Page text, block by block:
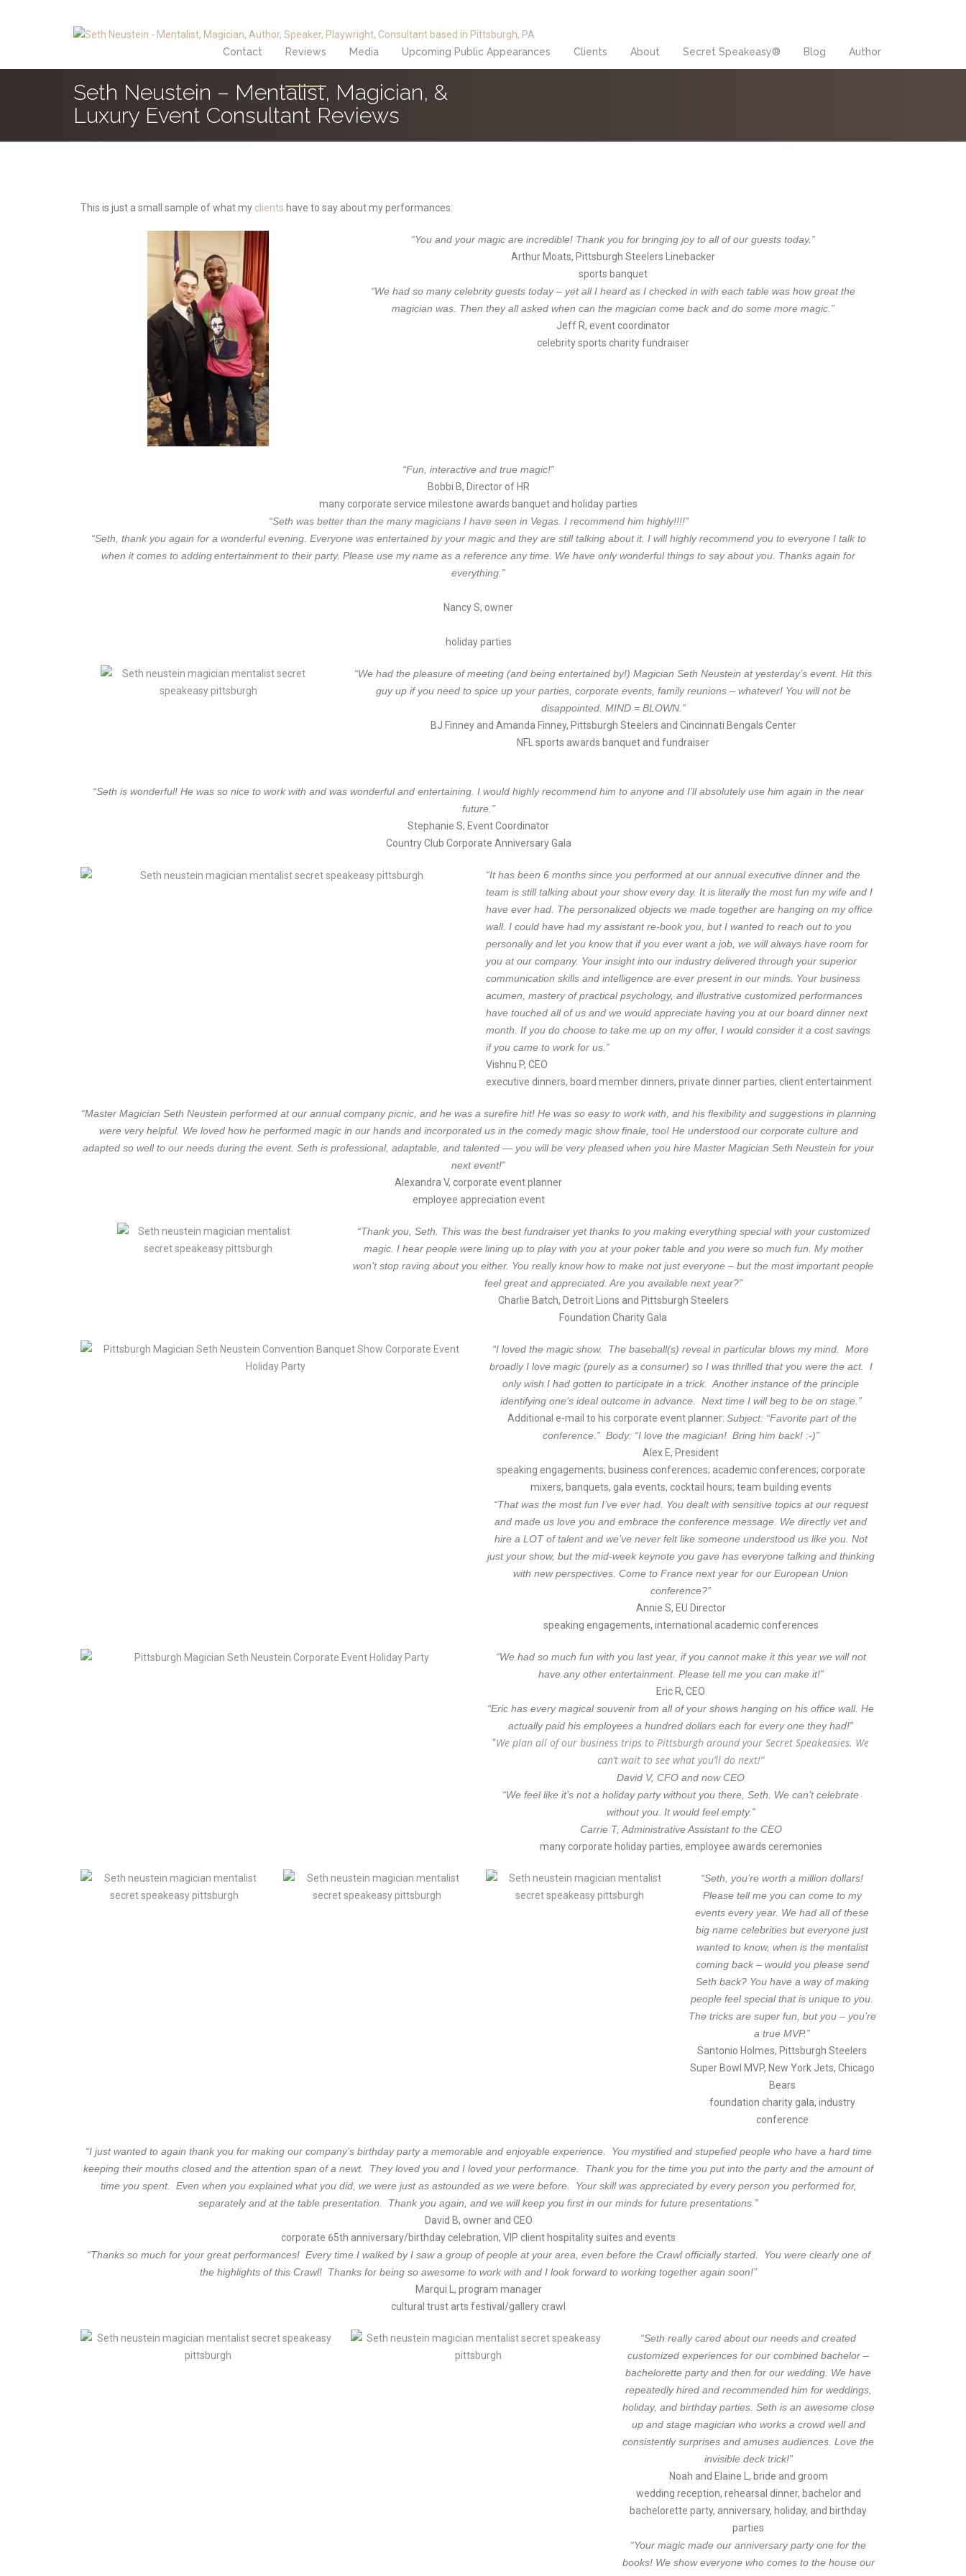
Contact Reviews Media Upcoming Public Appearances Clients About Secret Speakeasy® Blog Author
Seth Neustein – Mentalist, Magician, &
Luxury Event Consultant Reviews
This is just a small sample of what my clients have to say about my performances:
“You and your magic are incredible! Thank you for bringing joy to all of our guests today.”
Arthur Moats, Pittsburgh Steelers Linebacker
sports banquet
“We had so many celebrity guests today – yet all I heard as I checked in with each table was how great the
magician was. Then they all asked when can the magician come back and do some more magic.”
Jeff R, event coordinator
celebrity sports charity fundraiser
“Fun, interactive and true magic!”
Bobbi B, Director of HR
many corporate service milestone awards banquet and holiday parties
“Seth was better than the many magicians I have seen in Vegas. I recommend him highly!!!!”
“Seth, thank you again for a wonderful evening. Everyone was entertained by your magic and they are still talking about it. I will highly recommend you to everyone I talk to
when it comes to addingentertainment to their party. Please use my name as a reference any time. We have only wonderfulthings to say about you. Thanks again for
everything.”
Nancy S, owner
holiday parties
“We had the pleasure of meeting (and being entertained by!) Magician Seth Neustein at yesterday’s event. Hit this
guy up if you need to spice up your parties, corporate events, family reunions – whatever! You will not be
disappointed. MIND = BLOWN.”
BJ Finney and Amanda Finney, Pittsburgh Steelers and Cincinnati Bengals Center
NFL sports awards banquet and fundraiser
“Seth is wonderful! He was so nice to work with and was wonderful and entertaining. I would highly recommend him to anyone and I’ll absolutely use him again in the near
future.”
Stephanie S, Event Coordinator
Country Club Corporate Anniversary Gala
“It has been 6 months since you performed at our annual executive dinner and the
team is still talking about your show every day. It is literally the most fun my wife and I
have ever had. The personalized objects we made together are hanging on my office
wall. I could have had my assistant re-book you, but I wanted to reach out to you
personally and let you know that if you ever want a job, we will always have room for
you at our company. Your insight into our industry delivered through your superior
communication skills and intelligence are ever present in our minds. Your business
acumen, mastery of practical psychology, and illustrative customized performances
have touched all of us and we would appreciate having you at our board dinner next
month. If you do choose to take me up on my offer, I would consider it a cost savings
if you came to work for us.”
Vishnu P, CEO
executive dinners, board member dinners, private dinner parties, client entertainment
“Master Magician Seth Neustein performed at our annual company picnic, and he was a surefire hit! He was so easy to work with, and his flexibility and suggestions in planning
were very helpful. We loved how he performed magic in our hands and incorporated us in the comedy magic show finale, too! He understood our corporate culture and
adapted so well to our needs during the event. Seth is professional, adaptable, and talented — you will be very pleased when you hire Master Magician Seth Neustein for your
next event!”
Alexandra V, corporate event planner
employee appreciation event
“Thank you, Seth. This was the best fundraiser yet thanks to you making everything special with your customized
magic. I hear people were lining up to play with you at your poker table and you were so much fun. My mother
won’t stop raving about you either. You really know how to make not just everyone – but the most important people
feel great and appreciated. Are you available next year?”
Charlie Batch, Detroit Lions and Pittsburgh Steelers
Foundation Charity Gala
“I loved the magic show. The baseball(s) reveal in particular blows my mind. More
broadly I love magic (purely as a consumer) so I was thrilled that you were the act. I
only wish I had gotten to participate in a trick. Another instance of the principle
identifying one’s ideal outcome in advance. Next time I will beg to be on stage.”
Additional e-mail to his corporate event planner: Subject: “Favorite part of the
conference.” Body: “I love the magician! Bring him back! :-)”
Alex E, President
speaking engagements; business conferences; academic conferences; corporate
mixers, banquets, gala events, cocktail hours; team building events
“That was the most fun I’ve ever had. You dealt with sensitive topics at our request
and made us love you and embrace the conference message. We directly vet and
hire a LOT of talent and we’ve never felt like someone understood us like you. Not
just your show, but the mid-week keynote you gave has everyone talking and thinking
with new perspectives. Come to France next year for our European Union
conference?”
Annie S, EU Director
speaking engagements, international academic conferences
“We had so much fun with you last year, if you cannot make it this year we will not
have any other entertainment. Please tell me you can make it!”
Eric R, CEO
“Eric has every magical souvenir from all of your shows hanging on his office wall. He
actually paid his employees a hundred dollars each for every one they had!”
“We plan all of our business trips to Pittsburgh around your Secret Speakeasies. We
can’t wait to see what you’ll do next!”
David V, CFO and now CEO
“We feel like it’s not a holiday party without you there, Seth. We can’t celebrate
without you. It would feel empty.”
Carrie T, Administrative Assistant to the CEO
many corporate holiday parties, employee awards ceremonies
“Seth, you’re worth a million dollars!
Please tell me you can come to my
events every year. We had all of these
big name celebrities but everyone just
wanted to know, when is the mentalist
coming back – would you please send
Seth back? You have a way of making
people feel special that is unique to you.
The tricks are super fun, but you – you’re
a true MVP.”
Santonio Holmes, Pittsburgh Steelers
Super Bowl MVP, New York Jets, Chicago
Bears
foundation charity gala, industry
conference
“I just wanted to again thank you for making our company’s birthday party a memorable and enjoyable experience. You mystified and stupefied people who have a hard time
keeping their mouths closed and the attention span of a newt. They loved you and I loved your performance. Thank you for the time you put into the party and the amount of
time you spent. Even when you explained what you did, we were just as astounded as we were before. Your skill was appreciated by every person you performed for,
separately and at the table presentation. Thank you again, and we will keep you first in our minds for future presentations.”
David B, owner and CEO
corporate 65th anniversary/birthday celebration, VIP client hospitality suites and events
“Thanks so much for your great performances! Every time I walked by I saw a group of people at your area, even before the Crawl officially started. You were clearly one of
the highlights of this Crawl! Thanks for being so awesome to work with and I look forward to working together again soon!”
Marqui L, program manager
cultural trust arts festival/gallery crawl
“Seth really cared about our needs and created
customized experiences for our combined bachelor –
bachelorette party and then for our wedding. We have
repeatedly hired and recommended him for weddings,
holiday, and birthday parties. Seth is an awesome close
up and stage magician who works a crowd well and
consistently surprises and amuses audiences. Love the
invisible deck trick!”
Noah and Elaine L, bride and groom
wedding reception, rehearsal dinner, bachelor and
bachelorette party, anniversary, holiday, and birthday
parties
“Your magic made our anniversary party one for the
books! We show everyone who comes to the house our